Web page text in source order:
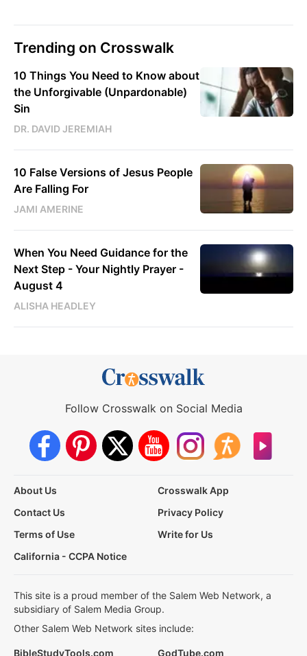
Trending on Crosswalk
10 Things You Need to Know about
the Unforgivable (Unpardonable)
Sin
DR. DAVID JEREMIAH
10 False Versions of Jesus People
Are Falling For
JAMI AMERINE
When You Need Guidance for the
Next Step - Your Nightly Prayer -
August 4
ALISHA HEADLEY
Follow Crosswalk on Social Media
About Us
Crosswalk App
Contact Us
Privacy Policy
Terms of Use
Write for Us
California - CCPA Notice
This site is a proud member of the Salem Web Network, a
subsidiary of Salem Media Group.
Other Salem Web Network sites include:
BibleStudyTools.com GodTube.com